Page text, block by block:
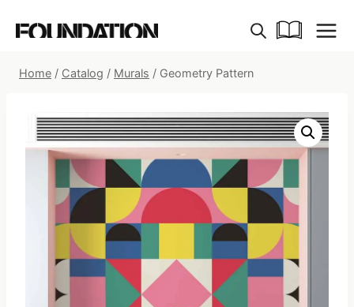
Home / Catalog / Murals / Geometry Pattern